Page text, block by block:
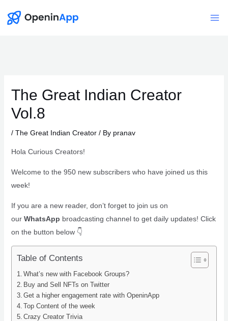
The Great Indian Creator
Vol.8
/ The Great Indian Creator/ By pranav
Hola Curious Creators!
Welcome to the 950 new subscribers who have joined us this
week!
If you are a new reader, don’t forget to join us on
our WhatsApp broadcasting channel to get daily updates! Click
on the button below 👇
Table of Contents
What’s new with Facebook Groups?
Buy and Sell NFTs on Twitter
Get a higher engagement rate with OpeninApp
Top Content of the week
Crazy Creator Trivia